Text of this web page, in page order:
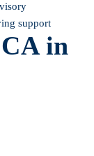
support
in